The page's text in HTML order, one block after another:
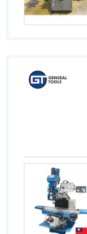
Moldova
Monaco
Morocco
Nepal
Netherlands
New Zealand
Nicaragua